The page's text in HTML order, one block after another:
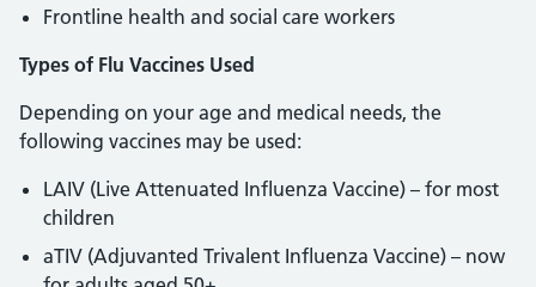
Frontline health and social care workers
Types of Flu Vaccines Used
Depending on your age and medical needs, the
following vaccines may be used:
LAIV (Live Attenuated Influenza Vaccine) – for most
children
aTIV (Adjuvanted Trivalent Influenza Vaccine) – now